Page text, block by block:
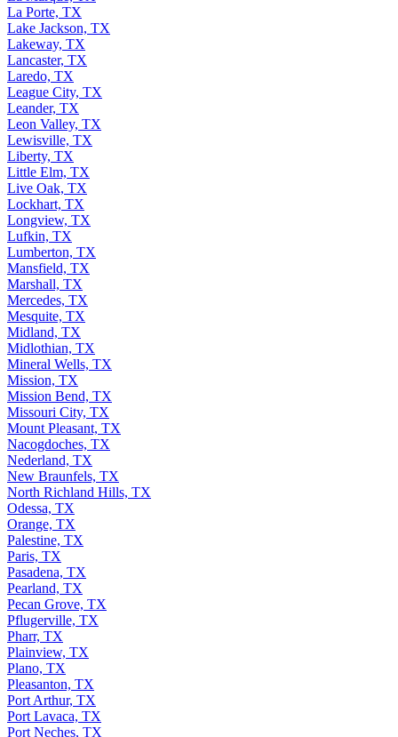
La Porte, TX
Lake Jackson, TX
Lakeway, TX
Lancaster, TX
Laredo, TX
League City, TX
Leander, TX
Leon Valley, TX
Lewisville, TX
Liberty, TX
Little Elm, TX
Live Oak, TX
Lockhart, TX
Longview, TX
Lufkin, TX
Lumberton, TX
Mansfield, TX
Marshall, TX
Mercedes, TX
Mesquite, TX
Midland, TX
Midlothian, TX
Mineral Wells, TX
Mission, TX
Mission Bend, TX
Missouri City, TX
Mount Pleasant, TX
Nacogdoches, TX
Nederland, TX
New Braunfels, TX
North Richland Hills, TX
Odessa, TX
Orange, TX
Palestine, TX
Paris, TX
Pasadena, TX
Pearland, TX
Pecan Grove, TX
Pflugerville, TX
Pharr, TX
Plainview, TX
Plano, TX
Pleasanton, TX
Port Arthur, TX
Port Lavaca, TX
Port Neches, TX